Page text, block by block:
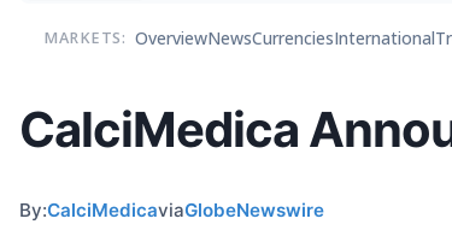
MARKETS: OverviewNewsCurrenciesInternational
CalciMedica
By:CalciMedicaviaGlobeNewswire